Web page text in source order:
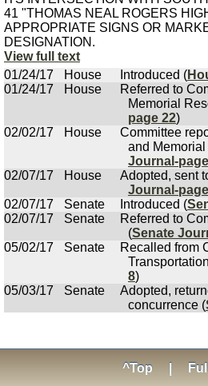
41 "THOMAS NEAL ROGERS
APPROPRIATE SIGNS OR
DESIGNATION.
View full text
01/24/17
House Introduced (
01/24/17
House
Referred to
Memorial
page 22)
02/02/17
House
Committee
and
Journal-
02/07/17
House Adopted, sent
Journal-
02/07/17
Senate Introduced (
02/07/17
Senate
Referred to
(Senate
05/02/17
Senate
Recalled from
8)
05/03/17
Senate
Adopted,
concurrence (
^Top